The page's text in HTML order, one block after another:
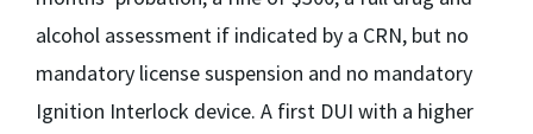
alcohol assessment if indicated by a CRN, but no
mandatory license suspension and no mandatory
Ignition Interlock device. A first DUI with a higher